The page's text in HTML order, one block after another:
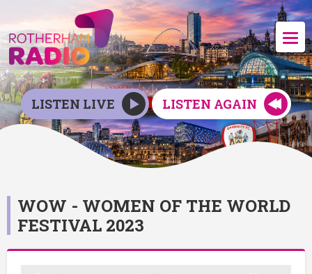
LISTEN LIVE LISTEN AGAIN
WOW - WOMEN OF THE WORLD
FESTIVAL 2023